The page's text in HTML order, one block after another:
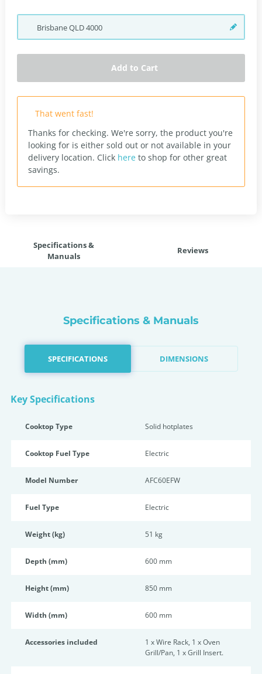
BrisbaneQLD4000
Add to Cart
That went fast!
Thanks for checking. We're sorry, the product you're
looking for is either sold out or not available in your
delivery location. Click here to shop for other great
savings.
Specifications &
Manuals
Reviews
Specifications & Manuals
SPECIFICATIONS DIMENSIONS
Key Specifications
Cooktop Type Solid hotplates
Cooktop Fuel Type Electric
Model Number AFC60EFW
Fuel Type Electric
Weight (kg) 51 kg
Depth (mm) 600 mm
Height (mm) 850 mm
Width (mm) 600 mm
Accessories included
1 x Wire Rack, 1 x Oven
Grill/Pan, 1 x Grill Insert.